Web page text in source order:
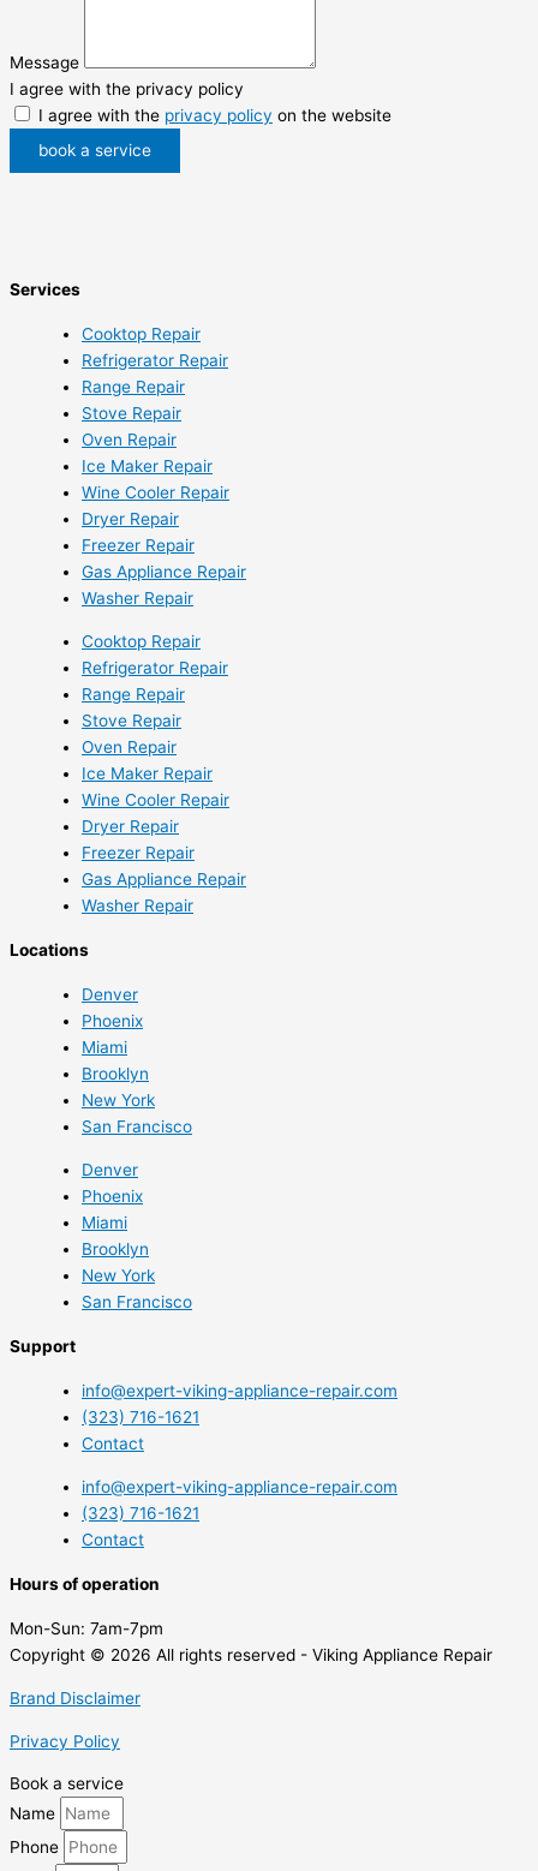
Message
I agree with the privacy policy
I agree with the privacy policy on the website
book a service
Services
Cooktop Repair
Refrigerator Repair
Range Repair
Stove Repair
Oven Repair
Ice Maker Repair
Wine Cooler Repair
Dryer Repair
Freezer Repair
Gas Appliance Repair
Washer Repair
Cooktop Repair
Refrigerator Repair
Range Repair
Stove Repair
Oven Repair
Ice Maker Repair
Wine Cooler Repair
Dryer Repair
Freezer Repair
Gas Appliance Repair
Washer Repair
Locations
Denver
Phoenix
Miami
Brooklyn
New York
San Francisco
Denver
Phoenix
Miami
Brooklyn
New York
San Francisco
Support
info@expert-viking-appliance-repair.com
(323) 716-1621
Contact
info@expert-viking-appliance-repair.com
(323) 716-1621
Contact
Hours of operation
Mon-Sun: 7am-7pm
Copyright © 2026 All rights reserved - Viking Appliance Repair
Brand Disclaimer
Privacy Policy
Book a service
Name
Phone